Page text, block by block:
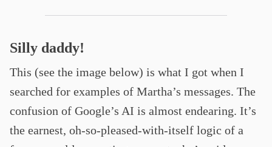
Silly daddy!
This (see the image below) is what I got when I
searched for examples of Martha’s messages. The
confusion of Google’s AI is almost endearing. It’s
the earnest, oh-so-pleased-with-itself logic of a